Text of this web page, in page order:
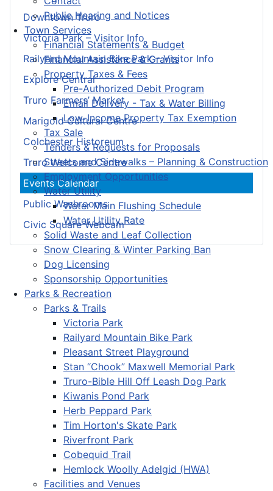
Public Hearing and Notices
Town Services
Financial Statements & Budget
Financial Assistance & Grants
Property Taxes & Fees
Pre-Authorized Debit Program
Email Delivery - Tax & Water Billing
Low-Income Property Tax Exemption
Tax Sale
Tenders & Requests for Proposals
Streets and Sidewalks – Planning & Construction
Employment Opportunities
Water Utility
Water Main Flushing Schedule
Water Utility Rate
Solid Waste and Leaf Collection
Snow Clearing & Winter Parking Ban
Dog Licensing
Sponsorship Opportunities
Parks & Recreation
Parks & Trails
Victoria Park
Railyard Mountain Bike Park
Pleasant Street Playground
Stan “Chook” Maxwell Memorial Park
Truro-Bible Hill Off Leash Dog Park
Kiwanis Pond Park
Herb Peppard Park
Tim Horton's Skate Park
Riverfront Park
Cobequid Trail
Hemlock Woolly Adelgid (HWA)
Facilities and Venues
Downtown Truro
Victoria Park – Visitor Info
Railyard Mountain Bike Park – Visitor Info
Explore Central
Truro Farmers’ Market
Marigold Cultural Centre
Colchester Historeum
Truro Welcome Centre
Events Calendar
Public Washrooms
Civic Square Webcam